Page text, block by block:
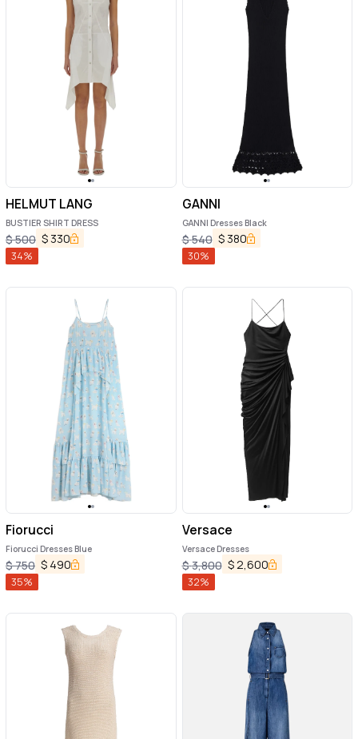
HELMUT LANG
BUSTIER SHIRT DRESS
$500 $ 330
34%
GANNI
GANNI Dresses Black
$540 $ 380
30%
Fiorucci
Fiorucci Dresses Blue
$750 $ 490
35%
Versace
Versace Dresses
$3,800 $ 2,600
32%